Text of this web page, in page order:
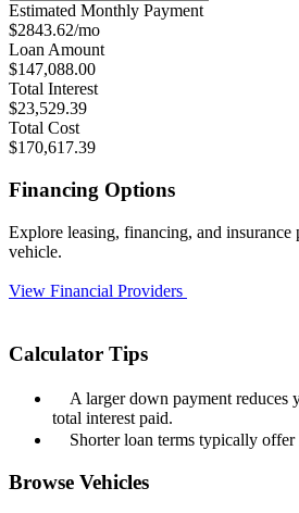
Estimated Monthly Payment
$2843.62/mo
Loan Amount
$147,088.00
Total Interest
$23,529.39
Total Cost
$170,617.39
Financing Options
Explore leasing, financing, and
vehicle.
View Financial Providers
Calculator Tips
A larger down payment reduces
total interest paid.
Shorter loan terms typically offer
Browse Vehicles